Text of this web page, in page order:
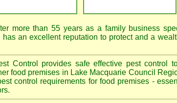
more than 55 years as a family business
an excellent reputation to protect and a
Control provides safe effective pest control
food premises in Lake Macquarie Council
control requirements for food premises -